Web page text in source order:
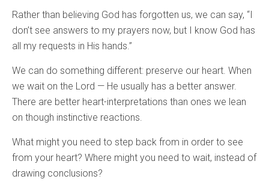
Rather than believing God has forgotten us, we can say, “I
don’t see answers to my prayers now, but I know God has
all my requests in His hands.”
We can do something different: preserve our heart. When
we wait on the Lord — He usually has a better answer.
There are better heart-interpretations than ones we lean
on though instinctive reactions.
What might you need to step back from in order to see
from your heart? Where might you need to wait, instead of
drawing conclusions?